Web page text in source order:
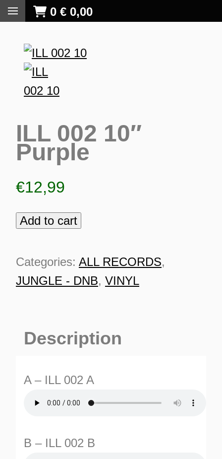
0 € 0,00
ILL 002 10″
Purple
€12,99
ILL
10"
Purple
Add to cart
Categories: ALL RECORDS,
JUNGLE - DNB, VINYL
Description
A – ILL 002 A
B – ILL 002 B